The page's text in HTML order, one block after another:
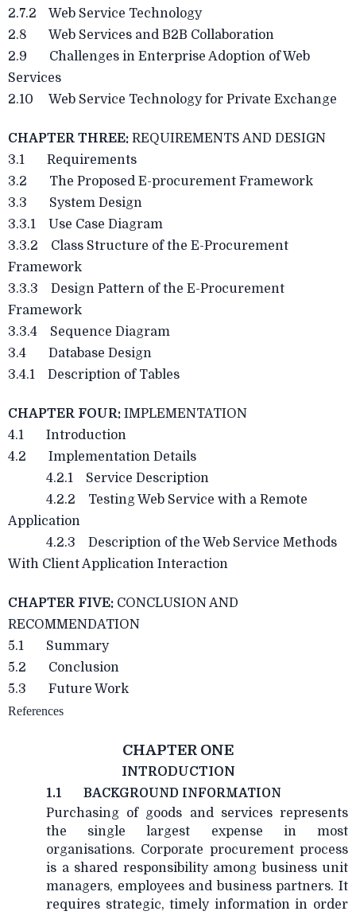
2.7.2 Web Service Technology
2.8 Web Services and B2B Collaboration
2.9 Challenges in Enterprise Adoption of Web
Services
2.10 Web Service Technology for Private Exchange
CHAPTER THREE: REQUIREMENTS AND DESIGN
3.1 Requirements
3.2 The Proposed E-procurement Framework
3.3 System Design
3.3.1 Use Case Diagram
3.3.2 Class Structure of the E-Procurement
Framework
3.3.3 Design Pattern of the E-Procurement
Framework
3.3.4 Sequence Diagram
3.4 Database Design
3.4.1 Description of Tables
CHAPTER FOUR: IMPLEMENTATION
4.1 Introduction
4.2 Implementation Details
4.2.1 Service Description
4.2.2 Testing Web Service with a Remote
Application
4.2.3 Description of the Web Service Methods
With Client Application Interaction
CHAPTER FIVE: CONCLUSION AND
RECOMMENDATION
5.1 Summary
5.2 Conclusion
5.3 Future Work
References
CHAPTER ONE
INTRODUCTION
1.1
BACKGROUND INFORMATION
Purchasing of goods and services represents
the single largest expense in most
organisations. Corporate procurement process
is a shared responsibility among business unit
managers, employees and business partners. It
requires strategic, timely information in order